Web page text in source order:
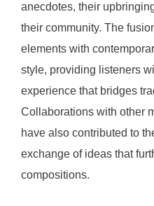
anecdotes, their
their community. The
elements with
style, providing listeners
experience that bridges
Collaborations with other
have also contributed to
exchange of ideas that
compositions.